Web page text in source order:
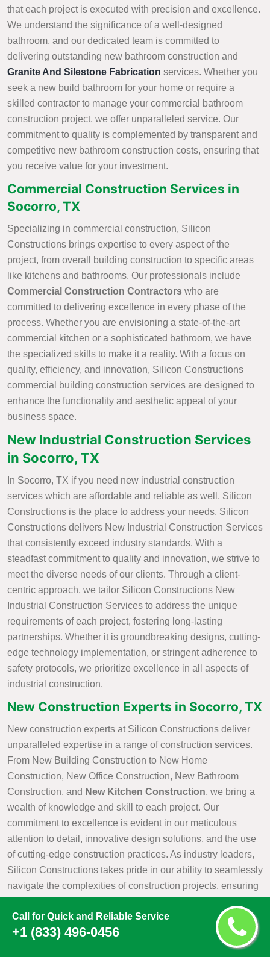
Call for Quick and Reliable Service
+1 (833) 496-0456
that each project is executed with precision and excellence.
We understand the significance of a well-designed
bathroom, and our dedicated team is committed to
delivering outstanding new bathroom construction and
Granite And Silestone Fabrication services. Whether you
seek a new build bathroom for your home or require a
skilled contractor to manage your commercial bathroom
construction project, we offer unparalleled service. Our
commitment to quality is complemented by transparent and
competitive new bathroom construction costs, ensuring that
you receive value for your investment.
Commercial Construction Services in
Socorro, TX
Specializing in commercial construction, Silicon
Constructions brings expertise to every aspect of the
project, from overall building construction to specific areas
like kitchens and bathrooms. Our professionals include
Commercial Construction Contractors who are
committed to delivering excellence in every phase of the
process. Whether you are envisioning a state-of-the-art
commercial kitchen or a sophisticated bathroom, we have
the specialized skills to make it a reality. With a focus on
quality, efficiency, and innovation, Silicon Constructions
commercial building construction services are designed to
enhance the functionality and aesthetic appeal of your
business space.
New Industrial Construction Services
in Socorro, TX
In Socorro, TX if you need new industrial construction
services which are affordable and reliable as well, Silicon
Constructions is the place to address your needs. Silicon
Constructions delivers New Industrial Construction Services
that consistently exceed industry standards. With a
steadfast commitment to quality and innovation, we strive to
meet the diverse needs of our clients. Through a client-
centric approach, we tailor Silicon Constructions New
Industrial Construction Services to address the unique
requirements of each project, fostering long-lasting
partnerships. Whether it is groundbreaking designs, cutting-
edge technology implementation, or stringent adherence to
safety protocols, we prioritize excellence in all aspects of
industrial construction.
New Construction Experts in Socorro, TX
New construction experts at Silicon Constructions deliver
unparalleled expertise in a range of construction services.
From New Building Construction to New Home
Construction, New Office Construction, New Bathroom
Construction, and New Kitchen Construction, we bring a
wealth of knowledge and skill to each project. Our
commitment to excellence is evident in our meticulous
attention to detail, innovative design solutions, and the use
of cutting-edge construction practices. As industry leaders,
Silicon Constructions takes pride in our ability to seamlessly
navigate the complexities of construction projects, ensuring
Whether it is creating a new residential haven, a modern
office space, or customized kitchen and bathroom
environments, Silicon Constructions New Construction